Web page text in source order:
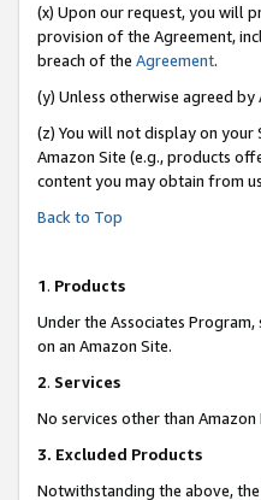
(x) Upon our request, you will
provision of the Agreement,
breach of the Agreement.
(y) Unless otherwise agreed
(z) You will not display on
Amazon Site (e.g., products
content you may obtain from
Back to Top
1. Products
Under the Associates
on an Amazon Site.
2. Services
No services other than
3. Excluded Products
Notwithstanding the above,